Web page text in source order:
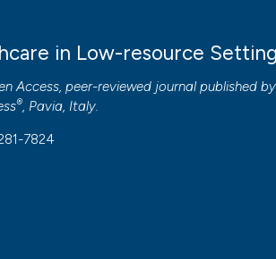
in Low-resource
Access, peer-reviewed journal published by
®, Pavia, Italy.
7824